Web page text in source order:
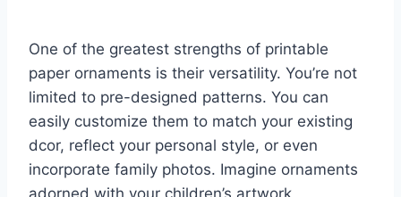
One of the greatest strengths of printable
paper ornaments is their versatility. You’re not
limited to pre-designed patterns. You can
easily customize them to match your existing
dcor, reflect your personal style, or even
incorporate family photos. Imagine ornaments
adorned with your children’s artwork,